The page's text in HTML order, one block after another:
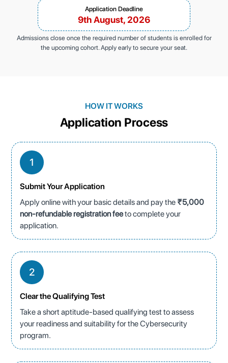
Application Deadline
9th August, 2026
Admissions close once the required number of students is enrolled for
the upcoming cohort. Apply early to secure your seat.
HOW IT WORKS
Application Process
1
Submit Your Application
Apply online with your basic details and pay the ₹5,000
non-refundable registration feeto complete your
application.
2
Clear the Qualifying Test
Take a short aptitude-based qualifying test to assess
your readiness and suitability for the Cybersecurity
program.